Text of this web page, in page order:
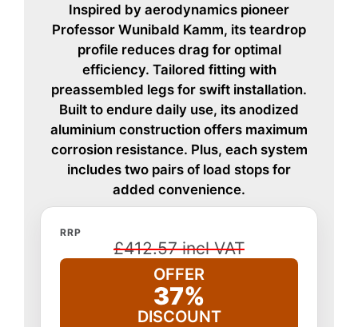
Inspired by aerodynamics pioneer
Professor Wunibald Kamm, its teardrop
profile reduces drag for optimal
efficiency. Tailored fitting with
preassembled legs for swift installation.
Built to endure daily use, its anodized
aluminium construction offers maximum
corrosion resistance. Plus, each system
includes two pairs of load stops for
added convenience.
RRP
£412.57 incl VAT
OFFER
37%
DISCOUNT